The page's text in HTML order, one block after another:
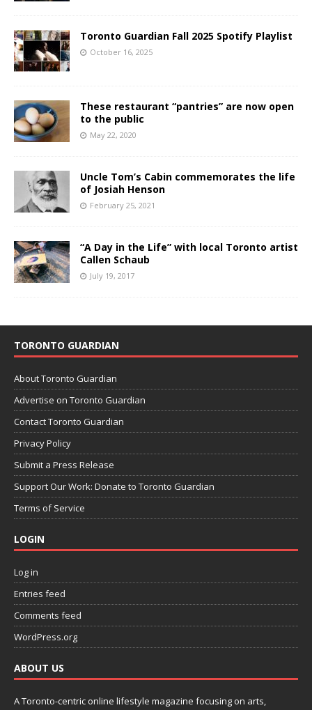
Toronto Guardian Fall 2025 Spotify Playlist
October 16, 2025
These restaurant “pantries” are now open
to the public
May 22, 2020
Uncle Tom’s Cabin commemorates the life
of Josiah Henson
February 25, 2021
“A Day in the Life” with local Toronto artist
Callen Schaub
July 19, 2017
TORONTO GUARDIAN
About Toronto Guardian
Advertise on Toronto Guardian
Contact Toronto Guardian
Privacy Policy
Submit a Press Release
Support Our Work: Donate to Toronto Guardian
Terms of Service
LOGIN
Log in
Entries feed
Comments feed
WordPress.org
ABOUT US
A Toronto-centric online lifestyle magazine focusing on arts,